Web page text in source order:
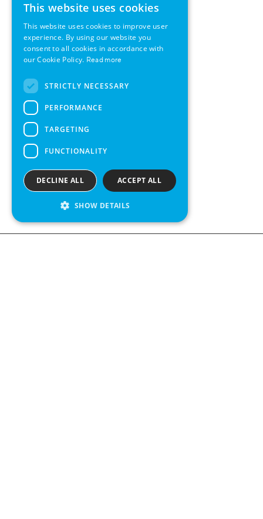
ENGLISH
GERMAN
SWEDISH
This website uses cookies
This website uses cookies to improve user
experience. By using our website you
consent to all cookies in accordance with
our Cookie Policy. Read more
STRICTLY NECESSARY
PERFORMANCE
TARGETING
FUNCTIONALITY
ACCEPT ALL
DECLINE ALL
SHOW DETAILS